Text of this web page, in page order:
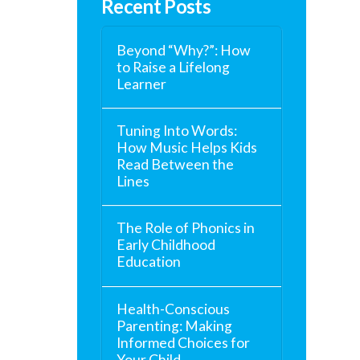
Recent Posts
Beyond “Why?”: How
to Raise a Lifelong
Learner
Tuning Into Words:
How Music Helps Kids
Read Between the
Lines
The Role of Phonics in
Early Childhood
Education
Health-Conscious
Parenting: Making
Informed Choices for